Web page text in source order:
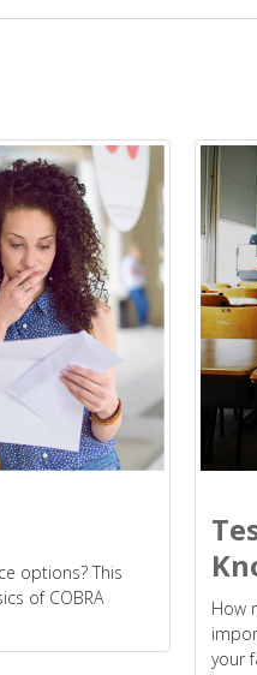
options? This
of COBRA
How
your